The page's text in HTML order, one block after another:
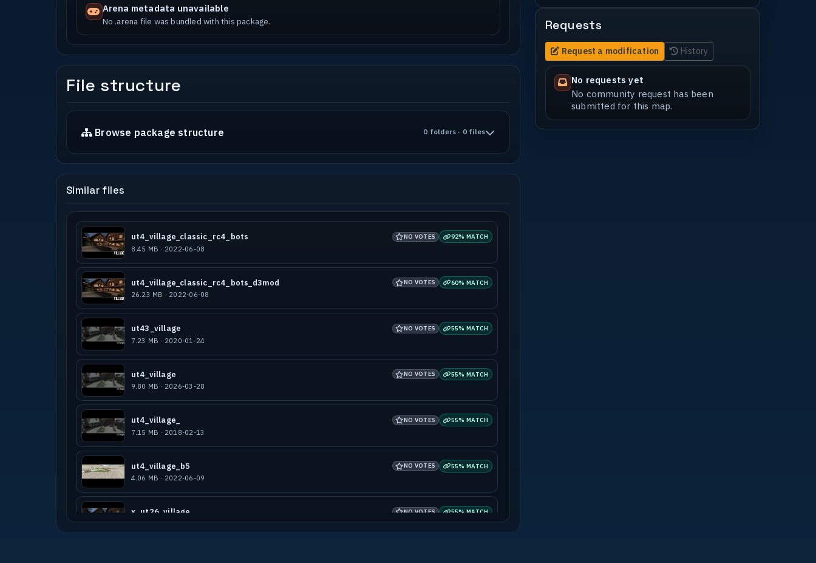
Arena metadata unavailable
No .arena file was bundled with this package.
File structure
Browse package structure 0 folders · 0 files
Similar files
ut4_village_classic_rc4_bots NO VOTES 92% MATCH
8.45 MB · 2022-06-08
ut4_village_classic_rc4_bots_d3mod NO VOTES 60% MATCH
26.23 MB · 2022-06-08
ut43_village NO VOTES 55% MATCH
7.23 MB · 2020-01-24
ut4_village NO VOTES 55% MATCH
9.80 MB · 2026-03-28
ut4_village_ NO VOTES 55% MATCH
7.15 MB · 2018-02-13
ut4_village_b5 NO VOTES 55% MATCH
4.06 MB · 2022-06-09
x_ut26_village NO VOTES 55% MATCH
8.57 MB · 2019-04-13
Requests
Request a modification History
No requests yet
No community request has been
submitted for this map.